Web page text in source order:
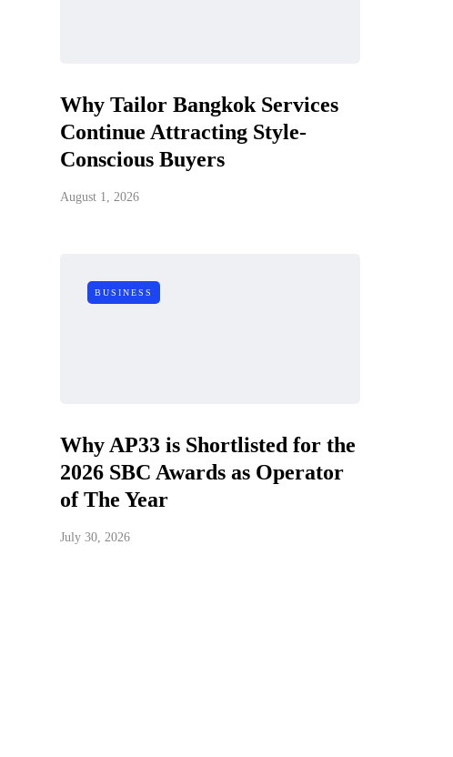
Why Tailor Bangkok Services
Continue Attracting Style-
Conscious Buyers
August 1, 2026
BUSINESS
Why AP33 is Shortlisted for the
2026 SBC Awards as Operator
of The Year
July 30, 2026